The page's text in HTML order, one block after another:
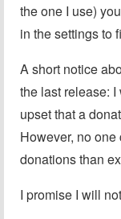
the one I use)
in the settings to
A short notice
the last release:
upset that a
However, no
donations than
I promise I will